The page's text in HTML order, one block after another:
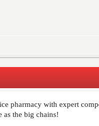
comment below. Please
published. Required fields
pharmacy with expert
as the big chains!